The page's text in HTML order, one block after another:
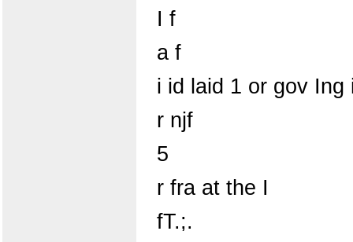
I f
a f
i id laid 1 or gov Ing
r njf
5
r fra at the I
fT.;.